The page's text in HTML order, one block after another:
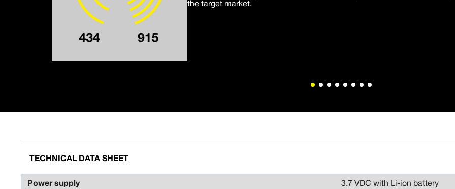
the target market.
TECHNICAL DATA SHEET
Power supply
3.7 VDC with Li-ion battery